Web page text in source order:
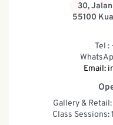
30,
55100
Tel :
Email:
Gallery & Retail:
Class Sessions: